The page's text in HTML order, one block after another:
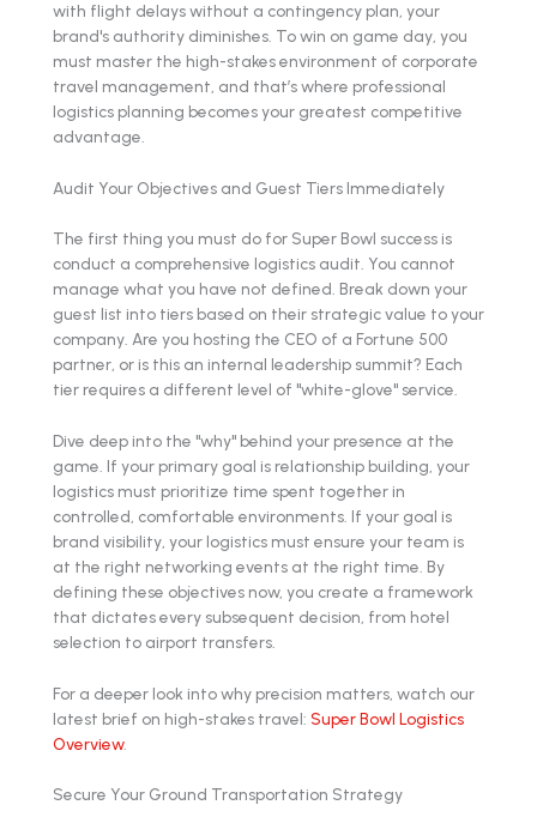
with flight delays without a contingency plan, your
brand's authority diminishes. To win on game day, you
must master the high-stakes environment of corporate
travel management, and that’s where professional
logistics planning becomes your greatest competitive
advantage.
Audit Your Objectives and Guest Tiers Immediately
The first thing you must do for Super Bowl success is
conduct a comprehensive logistics audit. You cannot
manage what you have not defined. Break down your
guest list into tiers based on their strategic value to your
company. Are you hosting the CEO of a Fortune 500
partner, or is this an internal leadership summit? Each
tier requires a different level of "white-glove" service.
Dive deep into the "why" behind your presence at the
game. If your primary goal is relationship building, your
logistics must prioritize time spent together in
controlled, comfortable environments. If your goal is
brand visibility, your logistics must ensure your team is
at the right networking events at the right time. By
defining these objectives now, you create a framework
that dictates every subsequent decision, from hotel
selection to airport transfers.
For a deeper look into why precision matters, watch our
latest brief on high-stakes travel: Super Bowl Logistics
Overview.
Secure Your Ground Transportation Strategy